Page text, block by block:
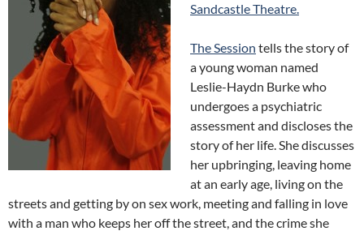
Sandcastle Theatre.
The Session tells the story of
a young woman named
Leslie-Haydn Burke who
undergoes a psychiatric
assessment and discloses the
story of her life. She discusses
her upbringing, leaving home
at an early age, living on the
streets and getting by on sex work, meeting and falling in love
with a man who keeps her off the street, and the crime she